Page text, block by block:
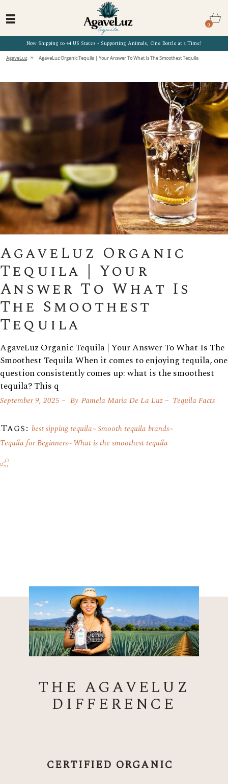
Now Shipping to 44 US States - Supporting Animals, One Bottle at a Time!
0
AgaveLuz » AgaveLuz Organic Tequila | Your Answer To What Is The Smoothest Tequila
AgaveLuz Organic
Tequila | Your
Answer To What Is
The Smoothest
Tequila
AgaveLuz Organic Tequila | Your Answer To What Is The
Smoothest Tequila When it comes to enjoying tequila, one
question consistently comes up: what is the smoothest
tequila? This q
September 9, 2025 By Pamela Maria De La Luz Tequila Facts
Tags: best sipping tequila Smooth tequila brands
Tequila for Beginners What is the smoothest tequila
THE AGAVELUZ
DIFFERENCE
CERTIFIED ORGANIC